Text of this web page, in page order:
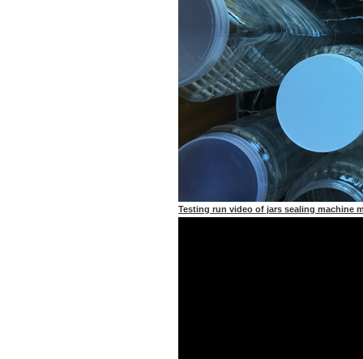
Testing run video of jars sealing machine